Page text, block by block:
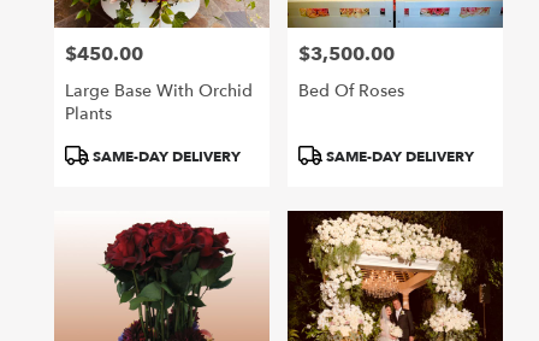
Price:
$450.00
Large Base With Orchid
Plants
Product
SAME-DAY DELIVERY
Price:
$3,500.00
Bed Of Roses
Product
SAME-DAY DELIVERY